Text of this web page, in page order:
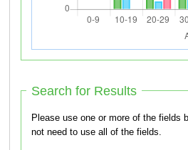
Search for Results
Please use one or more of the fields
not need to use all of the fields.